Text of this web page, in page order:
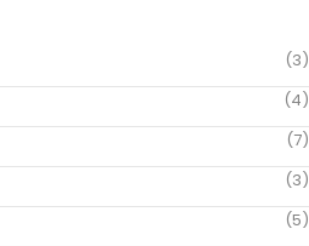
(3)
(4)
(7)
(3)
(5)